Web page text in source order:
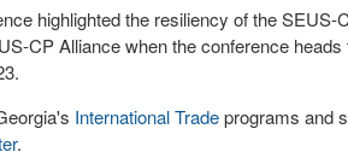
highlighted the resiliency of the
CP Alliance when the conference
International Tradeprograms and
.